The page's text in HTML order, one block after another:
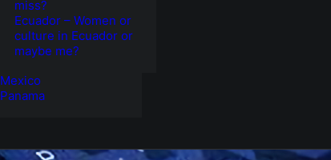
miss?
Ecuador – Women or
culture in Ecuador or
maybe me?
Mexico
Panama